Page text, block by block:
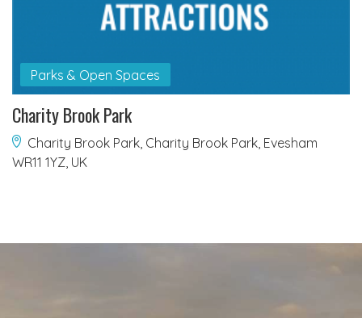
Parks & Open Spaces
Charity Brook Park
Charity Brook Park, Charity Brook Park, Evesham
WR11 1YZ, UK